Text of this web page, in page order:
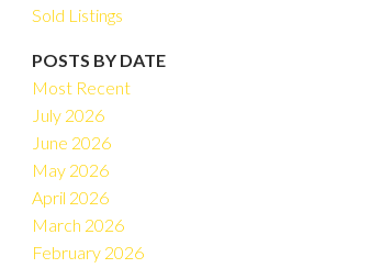
Sold Listings
POSTS BY DATE
Most Recent
July 2026
June 2026
May 2026
April 2026
March 2026
February 2026